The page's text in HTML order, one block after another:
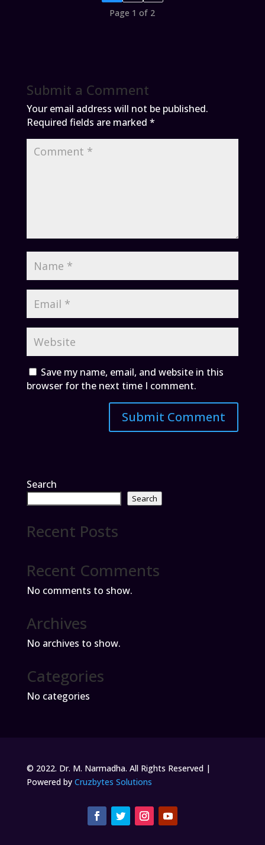
Page 1 of 2
Submit a Comment
Your email address will not be published.
Required fields are marked *
Save my name, email, and website in this
browser for the next time I comment.
Search
Search
Recent Posts
Recent Comments
No comments to show.
Archives
No archives to show.
Categories
No categories
© 2022. Dr. M. Narmadha. All Rights Reserved |
Powered by Cruzbytes Solutions